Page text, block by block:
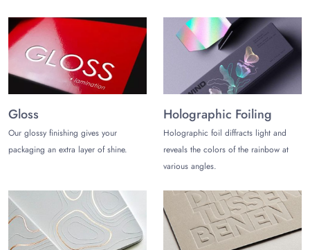
Gloss
Our glossy finishing gives your
packaging an extra layer of shine.
Holographic Foiling
Holographic foil diffracts light and
reveals the colors of the rainbow at
various angles.